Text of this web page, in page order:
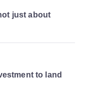
just about
to land